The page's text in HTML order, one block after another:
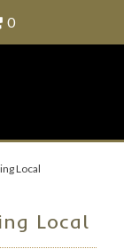
0
Local
Local